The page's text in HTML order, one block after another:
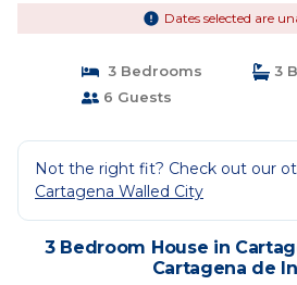
Dates selected are
3 Bedrooms
3
6 Guests
Not the right fit? Check out our
Cartagena Walled City
3 Bedroom House in
Cartagena de